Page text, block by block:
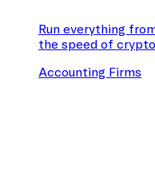
Run everything
the speed of
Accounting Firms